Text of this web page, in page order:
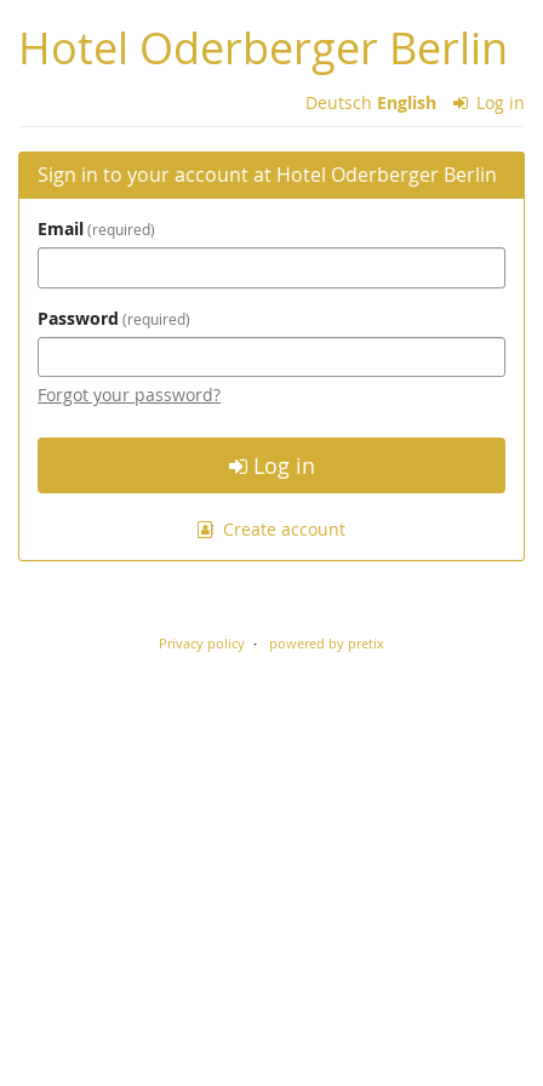
main
content
Hotel Oderberger Berlin
Deutsch English Log in
Sign in to your account at Hotel Oderberger Berlin
Email required
Password required
Forgot your password?
Log in
Create account
Privacy policy powered by pretix